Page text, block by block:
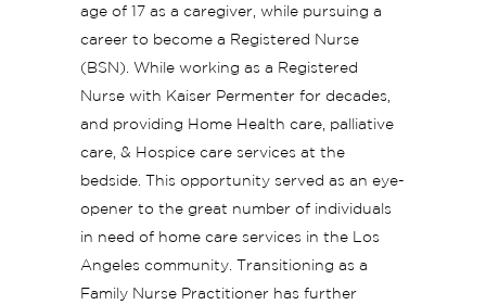
age of 17 as a caregiver, while pursuing a
career to become a Registered Nurse
(BSN). While working as a Registered
Nurse with Kaiser Permenter for decades,
and providing Home Health care, palliative
care, & Hospice care services at the
bedside. This opportunity served as an eye-
opener to the great number of individuals
in need of home care services in the Los
Angeles community. Transitioning as a
Family Nurse Practitioner has further